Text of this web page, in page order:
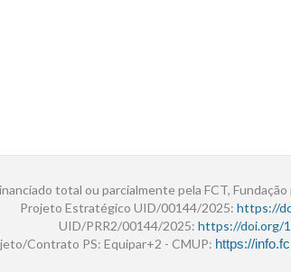
total ou parcialmente pela FCT, Fundação
Projeto Estratégico UID/00144/2025: https://
UID/PRR2/00144/2025: https://doi.org/
Contrato PS: Equipar+2 - CMUP: https://